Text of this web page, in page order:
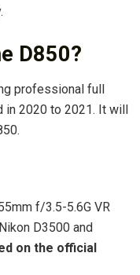
D850?
professional full
in 2020 to 2021. It will
f/3.5-5.6G VR
D3500 and
on the official